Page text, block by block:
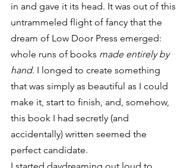
in and gave it its head. It was out of this
untrammeled flight of fancy that the
dream of Low Door Press emerged:
whole runs of books made entirely by
hand. I longed to create something
that was simply as beautiful as I could
make it, start to finish, and, somehow,
this book I had secretly (and
accidentally) written seemed the
perfect candidate.